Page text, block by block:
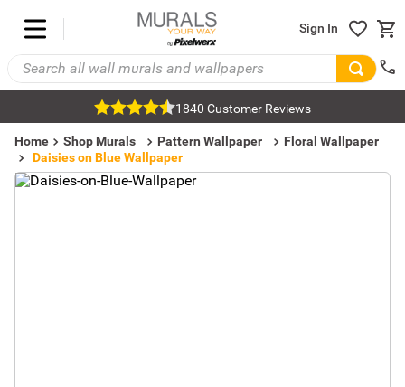
Sign In
1840 Customer Reviews
Home Shop Murals Pattern Wallpaper
Floral Wallpaper
Daisies on Blue Wallpaper